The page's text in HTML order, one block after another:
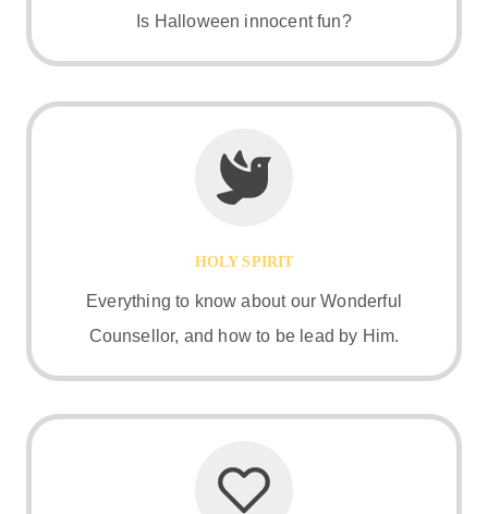
Is Halloween innocent fun?
HOLY SPIRIT
Everything to know about our Wonderful
Counsellor, and how to be lead by Him.